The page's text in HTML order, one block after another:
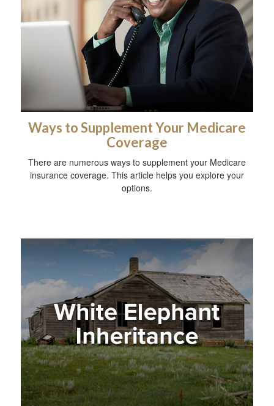
Ways to Supplement Your Medicare
Coverage
There are numerous ways to supplement your Medicare
insurance coverage. This article helps you explore your
options.